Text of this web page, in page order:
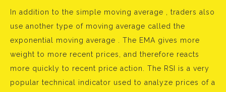
In addition to the simple moving average , traders also
use another type of moving average called the
exponential moving average . The EMA gives more
weight to more recent prices, and therefore reacts
more quickly to recent price action. The RSI is a very
popular technical indicator used to analyze prices of a